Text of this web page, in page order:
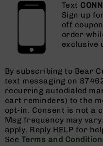
Text
Sign up
off
order
exclusive
By subscribing to Bear
text messaging on
recurring autodialed
cart reminders) to the
opt-in. Consent is not a
Msg frequency may
apply. Reply HELP for
See Terms and